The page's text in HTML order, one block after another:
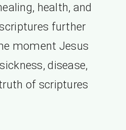
health, and
further
moment Jesus
disease,
of scriptures